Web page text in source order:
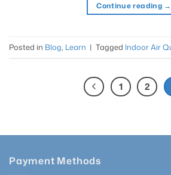
Continue reading →
Posted in Blog, Learn | Tagged Indoor Air
1 2
Payment Methods